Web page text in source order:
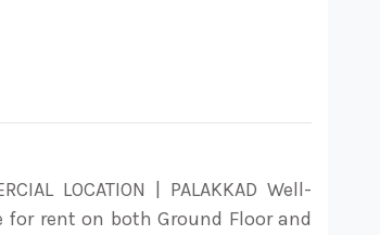
LOCATION | PALAKKAD Well-
rent on both Ground Floor and